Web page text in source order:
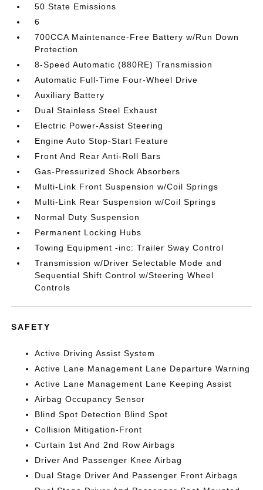
50 State Emissions
6
700CCA Maintenance-Free Battery w/Run Down
Protection
8-Speed Automatic (880RE) Transmission
Automatic Full-Time Four-Wheel Drive
Auxiliary Battery
Dual Stainless Steel Exhaust
Electric Power-Assist Steering
Engine Auto Stop-Start Feature
Front And Rear Anti-Roll Bars
Gas-Pressurized Shock Absorbers
Multi-Link Front Suspension w/Coil Springs
Multi-Link Rear Suspension w/Coil Springs
Normal Duty Suspension
Permanent Locking Hubs
Towing Equipment -inc: Trailer Sway Control
Transmission w/Driver Selectable Mode and
Sequential Shift Control w/Steering Wheel
Controls
SAFETY
Active Driving Assist System
Active Lane Management Lane Departure Warning
Active Lane Management Lane Keeping Assist
Airbag Occupancy Sensor
Blind Spot Detection Blind Spot
Collision Mitigation-Front
Curtain 1st And 2nd Row Airbags
Driver And Passenger Knee Airbag
Dual Stage Driver And Passenger Front Airbags